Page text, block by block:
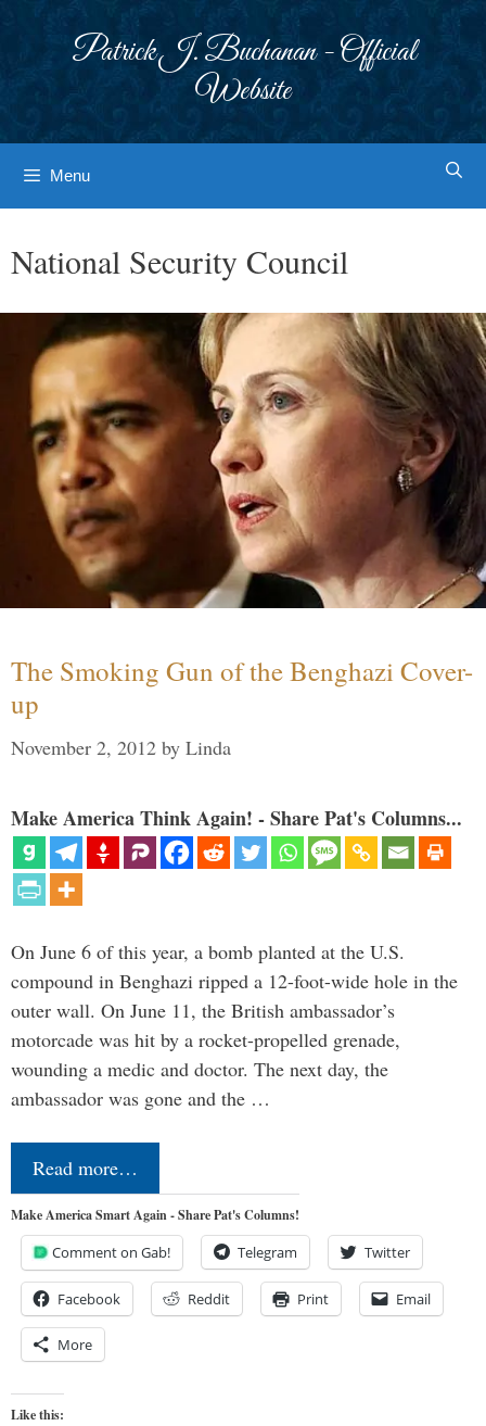
Patrick J. Buchanan - Official
Website
Menu
National Security Council
The Smoking Gun of the Benghazi Cover-
up
November 2, 2012 by Linda
Make America Think Again! - Share Pat's Columns...
On June 6 of this year, a bomb planted at the U.S.
compound in Benghazi ripped a 12-foot-wide hole in the
outer wall. On June 11, the British ambassador’s
motorcade was hit by a rocket-propelled grenade,
wounding a medic and doctor. The next day, the
ambassador was gone and the …
Read more…
Make America Smart Again - Share Pat's Columns!
Comment on Gab! Telegram Twitter
Facebook Reddit Print Email
More
Like this: